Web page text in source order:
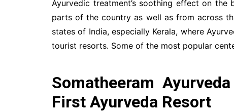
Ayurvedic treatment’s soothing effect on
parts of the country as well as from across
states of India, especially Kerala, where
tourist resorts. Some of the most popular
Somatheeram
First Ayurveda Resort